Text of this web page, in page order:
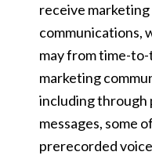
receive
communications,
may from time-
marketing
including through
messages, some
prerecorded